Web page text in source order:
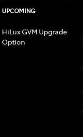
UPCOMING
HiLux GVM Upgrade
Option